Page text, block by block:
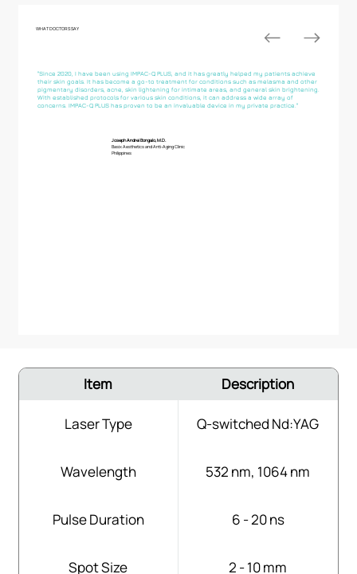
WHAT DOCTORS SAY
"Since 2020, I have been using IMPAC-Q PLUS, and it has greatly helped my patients achieve
their skin goals. It has become a go-to treatment for conditions such as melasma and other
pigmentary disorders, acne, skin lightening for intimate areas, and general skin brightening.
With established protocols for various skin conditions, it can address a wide array of
concerns. IMPAC-Q PLUS has proven to be an invaluable device in my private practice."
Joseph Andrei Bongalo, M.D.
Basix Aesthetics and Anti-Aging Clinic
Philippines
Item Description
Laser Type Q-switched Nd:YAG
Wavelength 532 nm, 1064 nm
Pulse Duration 6 - 20 ns
Spot Size 2 - 10 mm